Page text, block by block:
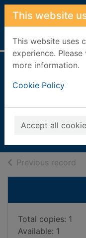
Skip to main content
This website
This website uses
experience.
more information.
Cookie Policy
Accept all
Home Full display
Previous record
Total copies: 1
Available: 1